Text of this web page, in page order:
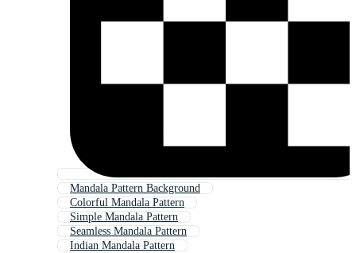
Mandala Pattern Background
Colorful Mandala Pattern
Simple Mandala Pattern
Seamless Mandala Pattern
Indian Mandala Pattern